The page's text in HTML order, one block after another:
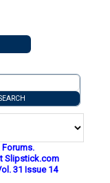
Slipstick.com
31 Issue 14